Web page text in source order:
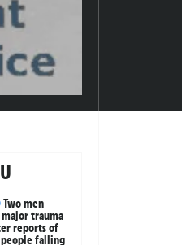
Two men
trauma
reports of
falling